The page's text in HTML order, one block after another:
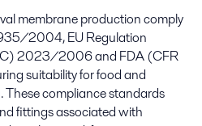
membrane production comply
2004, EU Regulation
2023/2006 and FDA (CFR
suitability for food and
compliance standards
fittings associated with